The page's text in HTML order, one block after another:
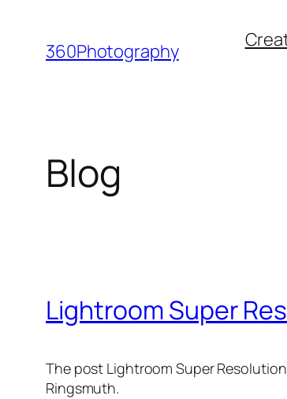
content
360Photography
Blog
Lightroom Super
The post Lightroom Super
Ringsmuth.